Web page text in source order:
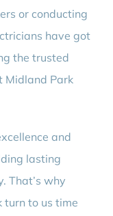
or conducting
have got
the trusted
Midland Park
and
lasting
That’s why
turn to us time